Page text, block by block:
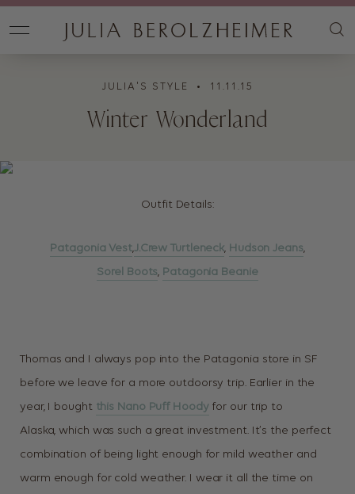
JULIA'S STYLE • 11.11.15
Winter Wonderland
Outfit Details:
Patagonia Vest,J.Crew Turtleneck, Hudson Jeans,
Sorel Boots, Patagonia Beanie
Thomas and I always pop into the Patagonia store in SF
before we leave for a more outdoorsy trip. Earlier in the
year, I bought this Nano Puff Hoody for our trip to
Alaska, which was such a great investment. It’s the perfect
combination of being light enough for mild weather and
warm enough for cold weather. I wear it all the time on